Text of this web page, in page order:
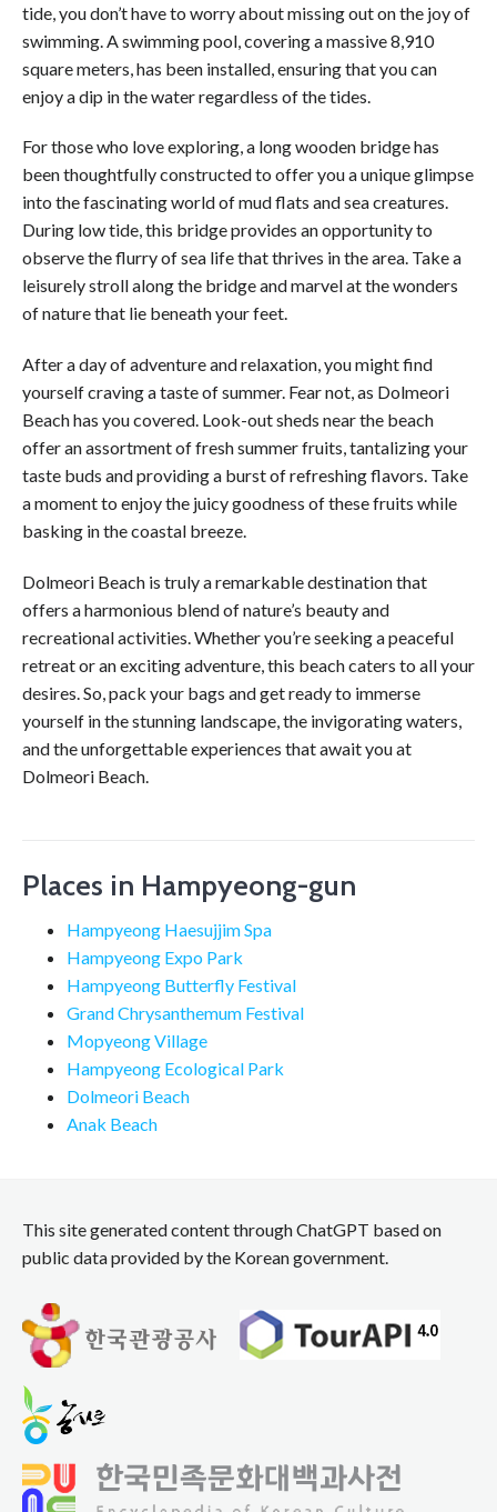
tide, you don’t have to worry about missing out on the joy of
swimming. A swimming pool, covering a massive 8,910
square meters, has been installed, ensuring that you can
enjoy a dip in the water regardless of the tides.
For those who love exploring, a long wooden bridge has
been thoughtfully constructed to offer you a unique glimpse
into the fascinating world of mud flats and sea creatures.
During low tide, this bridge provides an opportunity to
observe the flurry of sea life that thrives in the area. Take a
leisurely stroll along the bridge and marvel at the wonders
of nature that lie beneath your feet.
After a day of adventure and relaxation, you might find
yourself craving a taste of summer. Fear not, as Dolmeori
Beach has you covered. Look-out sheds near the beach
offer an assortment of fresh summer fruits, tantalizing your
taste buds and providing a burst of refreshing flavors. Take
a moment to enjoy the juicy goodness of these fruits while
basking in the coastal breeze.
Dolmeori Beach is truly a remarkable destination that
offers a harmonious blend of nature’s beauty and
recreational activities. Whether you’re seeking a peaceful
retreat or an exciting adventure, this beach caters to all your
desires. So, pack your bags and get ready to immerse
yourself in the stunning landscape, the invigorating waters,
and the unforgettable experiences that await you at
Dolmeori Beach.
Places in Hampyeong-gun
Hampyeong Haesujjim Spa
Hampyeong Expo Park
Hampyeong Butterfly Festival
Grand Chrysanthemum Festival
Mopyeong Village
Hampyeong Ecological Park
Dolmeori Beach
Anak Beach
This site generated content through ChatGPT based on
public data provided by the Korean government.